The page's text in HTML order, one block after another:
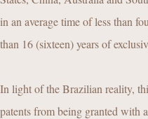
in an average time of less than
than 16 (sixteen) years of
In light of the Brazilian reality,
patents from being granted with